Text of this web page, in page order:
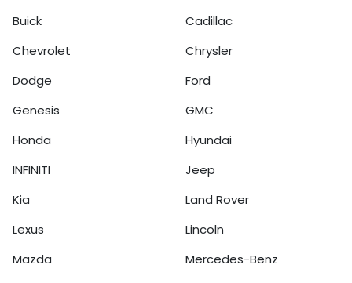
Buick
Cadillac
Chevrolet
Chrysler
Dodge
Ford
Genesis
GMC
Honda
Hyundai
INFINITI
Jeep
Kia
Land Rover
Lexus
Lincoln
Mazda
Mercedes-Benz